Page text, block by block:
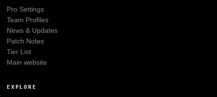
Pro Settings
Team Profiles
News & Updates
Patch Notes
Tier List
Main website
EXPLORE